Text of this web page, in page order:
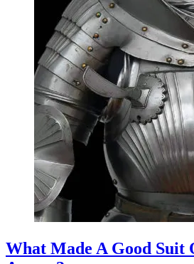
What Made A Good Suit